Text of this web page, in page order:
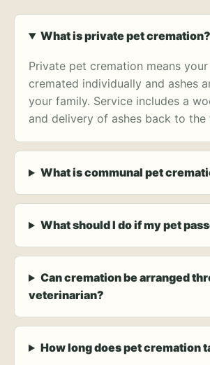
What is private pet cremation?
Private pet cremation means
cremated individually and ashes
your family. Service includes a
and delivery of ashes back to the
What is communal pet
What should I do if my pet
Can cremation be arranged
veterinarian?
How long does pet cremation